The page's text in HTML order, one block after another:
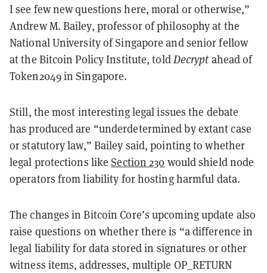
I see few new questions here, moral or otherwise,”
Andrew M. Bailey, professor of philosophy at the
National University of Singapore and senior fellow
at the Bitcoin Policy Institute, toldDecrypt ahead of
Token2049 in Singapore.
Still, the most interesting legal issues the debate
has produced are “underdetermined by extant case
or statutory law,” Bailey said, pointing to whether
legal protections likeSection 230 would shield node
operators from liability for hosting harmful data.
The changes in Bitcoin Core’s upcoming update also
raise questions on whether there is “a difference in
legal liability for data stored in signatures or other
witness items, addresses, multiple OP_RETURN